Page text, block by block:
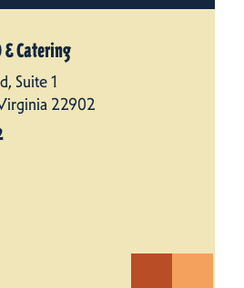
& Catering
Suite 1
22902